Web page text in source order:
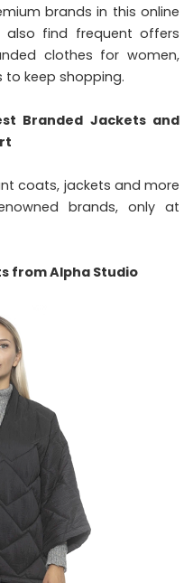
brands in this online
find frequent offers
clothes for women,
to keep shopping.
Branded Jackets and
coats, jackets and more
brands, only at
from Alpha Studio